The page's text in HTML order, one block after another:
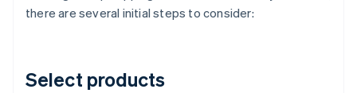
there are several initial steps to consider:
Select products